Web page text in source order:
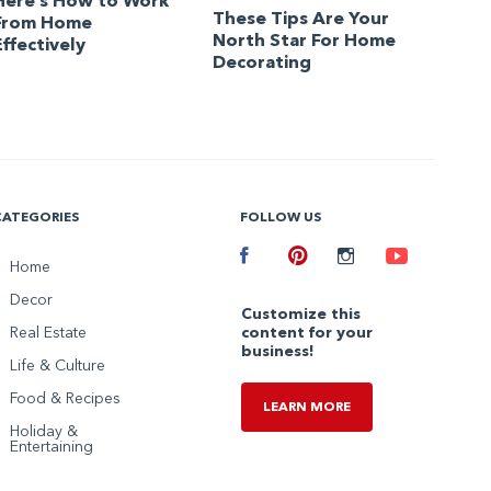
Home
These Tips Are Your
North Star For Home
Decorating
Home
Decor
Real Estate
Life & Culture
Food & Recipes
Holiday &
Entertaining
FOLLOW US
Facebook
Customize this
content for your
business!
LEARN MORE